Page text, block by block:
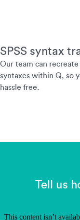
SPSS syntax
Our team can recreate
syntaxes within Q, so
hassle free.
Tell us